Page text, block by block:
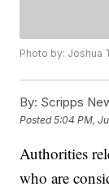
Photo by: Joshua
By: Scripps
Posted5:04 PM,
Authorities
who are